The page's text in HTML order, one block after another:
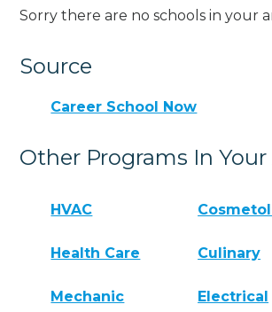
Sorry there are no schools in your
Source
Career School Now
Other Programs In Your
HVAC
Health Care Culinary
Mechanic Electrical